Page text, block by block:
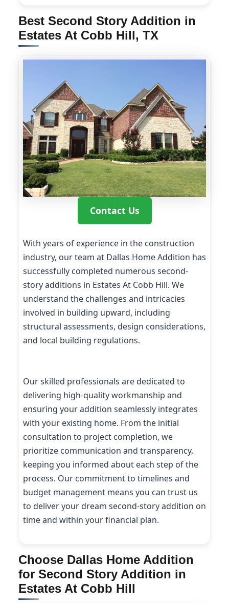
Best Second Story Addition in
Estates At Cobb Hill, TX
Contact Us
With years of experience in the construction
industry, our team at Dallas Home Addition has
successfully completed numerous second-
story additions in Estates At Cobb Hill. We
understand the challenges and intricacies
involved in building upward, including
structural assessments, design considerations,
and local building regulations.
Our skilled professionals are dedicated to
delivering high-quality workmanship and
ensuring your addition seamlessly integrates
with your existing home. From the initial
consultation to project completion, we
prioritize communication and transparency,
keeping you informed about each step of the
process. Our commitment to timelines and
budget management means you can trust us
to deliver your dream second-story addition on
time and within your financial plan.
Choose Dallas Home Addition
for Second Story Addition in
Estates At Cobb Hill